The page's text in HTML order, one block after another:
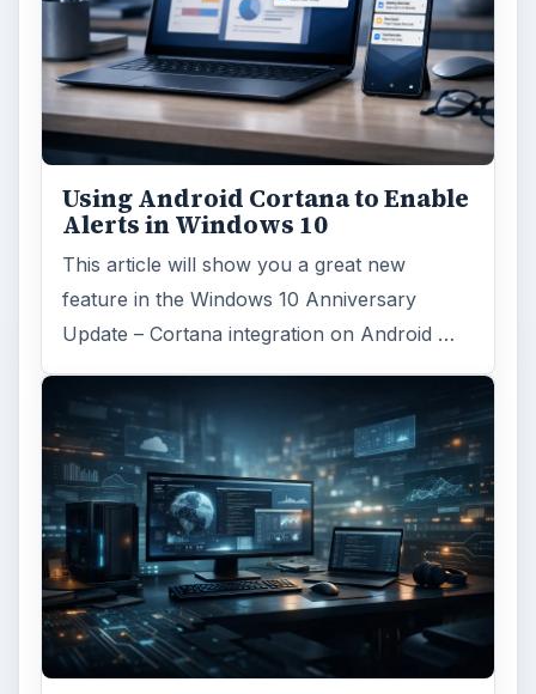
Using Android Cortana to Enable
Alerts in Windows 10
This article will show you a great new
feature in the Windows 10 Anniversary
Update – Cortana integration on Android …